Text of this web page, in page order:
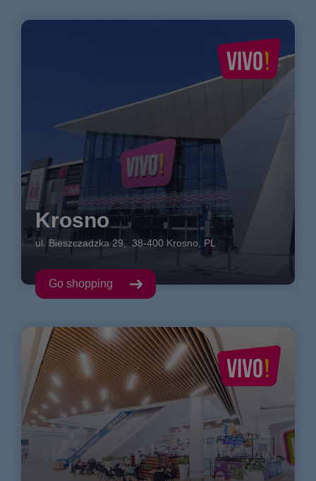
Krosno
ul. Bieszczadzka 29 38-400 Krosno PL
Go shopping